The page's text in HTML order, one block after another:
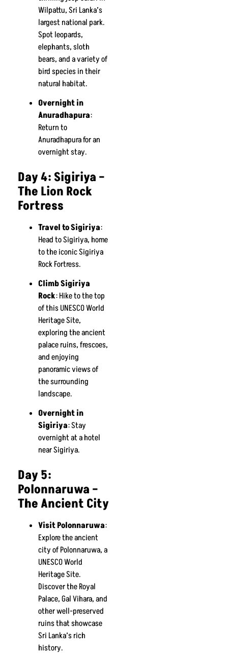
Wilpattu, Sri Lanka’s
largest national park.
Spot leopards,
elephants, sloth
bears, and a variety of
bird species in their
natural habitat.
Overnight in
Anuradhapura:
Return to
Anuradhapura for an
overnight stay.
Day 4: Sigiriya –
The Lion Rock
Fortress
Travel to Sigiriya:
Head to Sigiriya, home
to the iconic Sigiriya
Rock Fortress.
Climb Sigiriya
Rock: Hike to the top
of this UNESCO World
Heritage Site,
exploring the ancient
palace ruins, frescoes,
and enjoying
panoramic views of
the surrounding
landscape.
Overnight in
Sigiriya: Stay
overnight at a hotel
near Sigiriya.
Day 5:
Polonnaruwa –
The Ancient City
Visit Polonnaruwa:
Explore the ancient
city of Polonnaruwa, a
UNESCO World
Heritage Site.
Discover the Royal
Palace, Gal Vihara, and
other well-preserved
ruins that showcase
Sri Lanka’s rich
history.